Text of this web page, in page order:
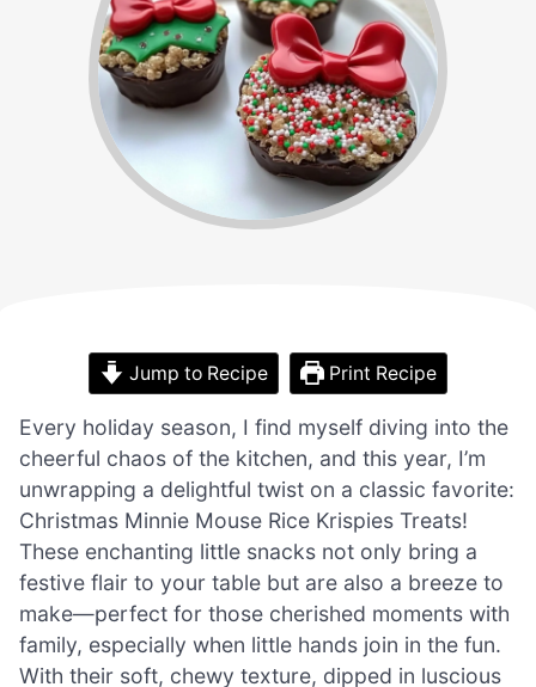
Jump to Recipe Print Recipe
Every holiday season, I find myself diving into the
cheerful chaos of the kitchen, and this year, I’m
unwrapping a delightful twist on a classic favorite:
Christmas Minnie Mouse Rice Krispies Treats!
These enchanting little snacks not only bring a
festive flair to your table but are also a breeze to
make—perfect for those cherished moments with
family, especially when little hands join in the fun.
With their soft, chewy texture, dipped in luscious